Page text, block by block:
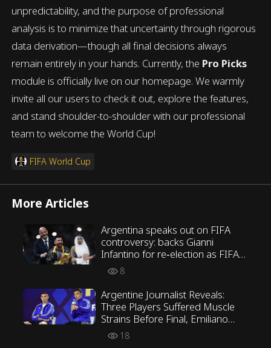
unpredictability, and the purpose of professional
analysis is to minimize that uncertainty through rigorous
data derivation—though all final decisions always
remain entirely in your hands. Currently, the Pro Picks
module is officially live on our homepage. We warmly
invite all our users to check it out, explore the features,
and stand shoulder-to-shoulder with our professional
team to welcome the World Cup!
FIFA World Cup
More Articles
Argentina speaks out on FIFA
controversy: backs Gianni
Infantino for re‑election as FIFA
President
8
Argentine Journalist Reveals:
Three Players Suffered Muscle
Strains Before Final, Emiliano
Martínez Opposed Scaloni’s
Tactics
18